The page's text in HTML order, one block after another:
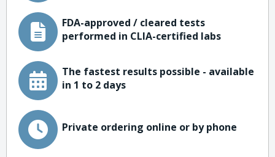
FDA-approved / cleared tests
performed in CLIA-certified labs
The fastest results possible - available
in 1 to 2 days
Private ordering online or by phone